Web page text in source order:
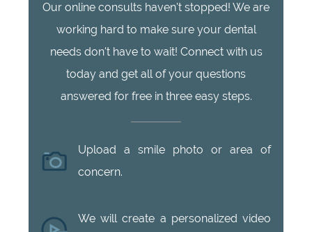
Our online consults haven't stopped! We are
working hard to make sure your dental
needs don't have to wait! Connect with us
today and get all of your questions
answered for free in three easy steps.
Upload a smile photo or area of
concern.
We will create a personalized video